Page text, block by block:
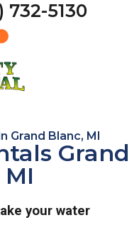
732-5130
Grand Blanc, MI
Grand
your water